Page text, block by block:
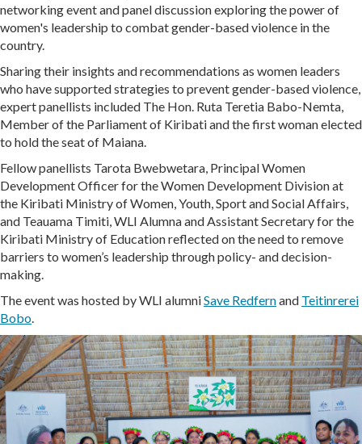
networking event and panel discussion exploring the power of
women's leadership to combat gender-based violence in the
country.
Sharing their insights and recommendations as women leaders
who have supported strategies to prevent gender-based violence,
expert panellists included The Hon. Ruta Teretia Babo-Nemta,
Member of the Parliament of Kiribati and the first woman elected
to hold the seat of Maiana.
Fellow panellists Tarota Bwebwetara, Principal Women
Development Officer for the Women Development Division at
the Kiribati Ministry of Women, Youth, Sport and Social Affairs,
and Teauama Timiti, WLI Alumna and Assistant Secretary for the
Kiribati Ministry of Education reflected on the need to remove
barriers to women’s leadership through policy- and decision-
making.
The event was hosted by WLI alumniSave Redfernand Teitinrerei
Bobo.